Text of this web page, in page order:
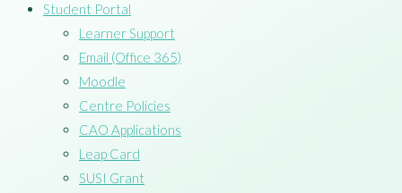
Student Portal
Learner Support
Email (Office 365)
Moodle
Centre Policies
CAO Applications
Leap Card
SUSI Grant